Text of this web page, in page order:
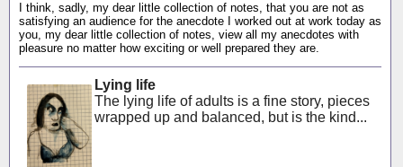
I think, sadly, my dear little collection of notes, that you are not as
satisfying an audience for the anecdote I worked out at work today as
you, my dear little collection of notes, view all my anecdotes with
pleasure no matter how exciting or well prepared they are.
Lying life
The lying life of adults is a fine story, pieces
wrapped up and balanced, but is the kind...